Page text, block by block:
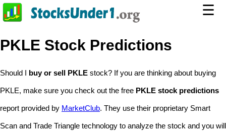
☰
PKLE Stock Predictions
Should I buy or sell PKLE stock? If you are thinking about buying
PKLE, make sure you check out the free PKLE stock predictions
report provided by MarketClub. They use their proprietary Smart
Scan and Trade Triangle technology to analyze the stock and you will